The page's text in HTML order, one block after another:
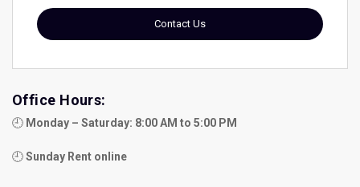
Contact Us
Office Hours:
🕘 Monday – Saturday: 8:00 AM to 5:00 PM
🕘 Sunday Rent online